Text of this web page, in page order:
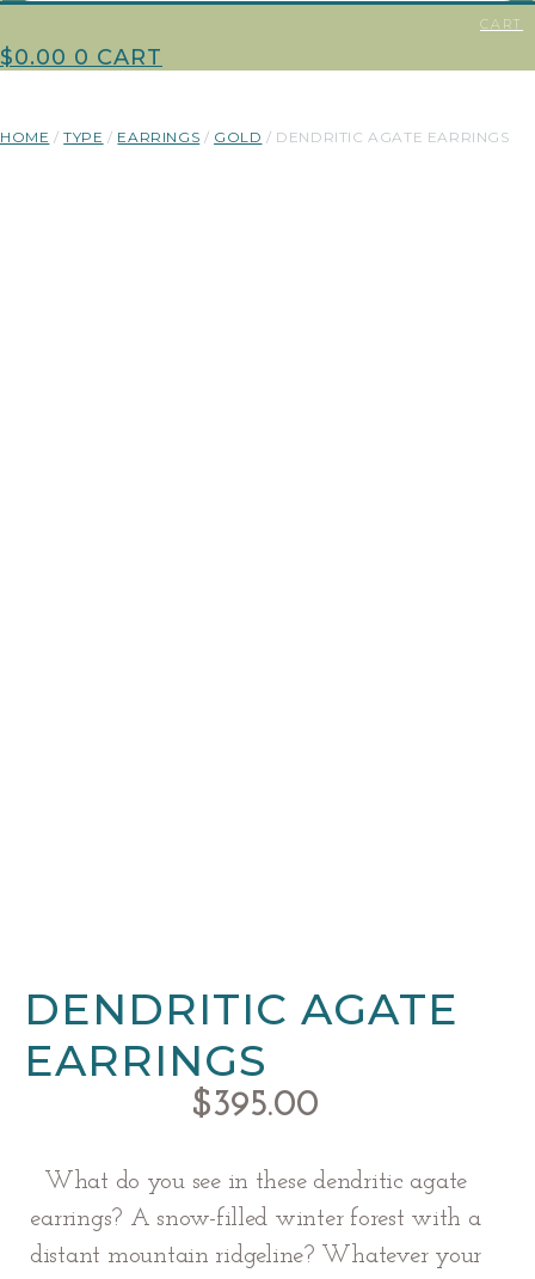
CART
$0.00 0 CART
HOME /TYPE / EARRINGS / GOLD / DENDRITIC AGATE EARRINGS
DENDRITIC AGATE
EARRINGS
$395.00
What do you see in these dendritic agate
earrings? A snow-filled winter forest with a
distant mountain ridgeline? Whatever your